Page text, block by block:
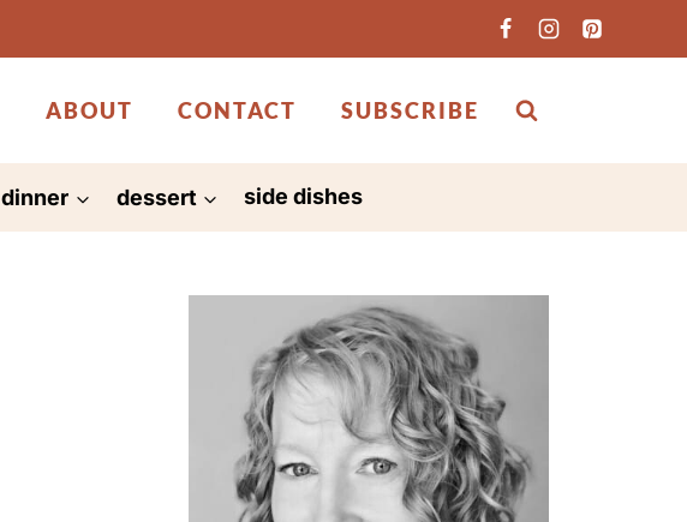
ABOUT CONTACT SUBSCRIBE
dinner dessert side dishes